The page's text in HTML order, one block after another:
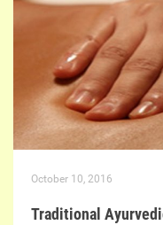
October 10, 2016
Traditional